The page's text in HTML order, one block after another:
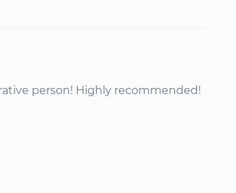
person! Highly recommended!